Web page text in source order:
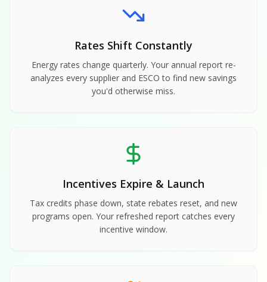
Rates Shift Constantly
Energy rates change quarterly. Your annual report re-
analyzes every supplier and ESCO to find new savings
you'd otherwise miss.
Incentives Expire & Launch
Tax credits phase down, state rebates reset, and new
programs open. Your refreshed report catches every
incentive window.